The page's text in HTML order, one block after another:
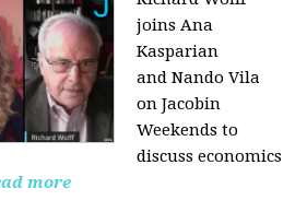
joins Ana
Kasparian
and Nando Vila
on Jacobin
Weekends to
discuss economics
more